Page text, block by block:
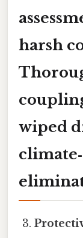
harsh
wiped